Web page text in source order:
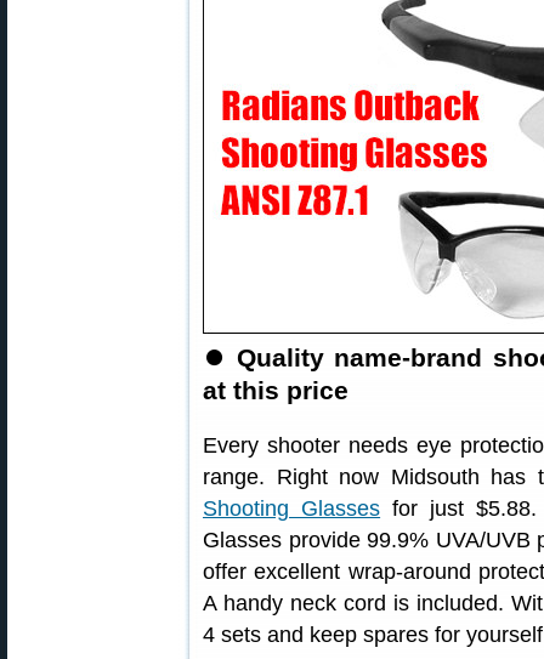
⏺ Quality name-brand
at this price
Every shooter needs eye
range. Right now Midsouth
Shooting Glasses for just $5.88.
Glasses provide 99.9% UVA/
offer excellent wrap-around
A handy neck cord is included.
4 sets and keep spares for